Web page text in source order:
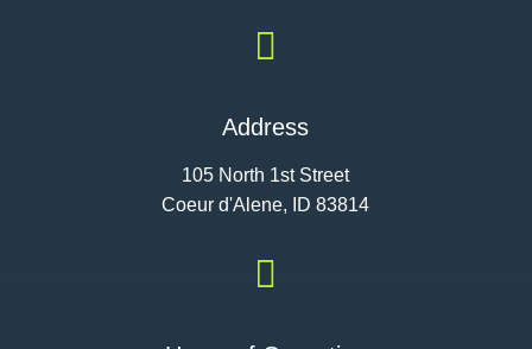

Address
105 North 1st Street
Coeur d'Alene, ID 83814
